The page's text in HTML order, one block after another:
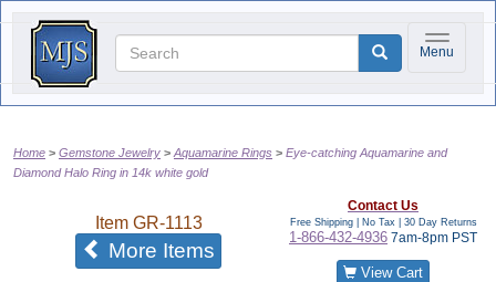
Toggle
Menu
Home Gemstone Jewelry Aquamarine Rings
Eye-catching Aquamarine and
Diamond Halo Ring in 14k white gold
Item GR-1113
More Items of the same category
Contact Us
Free Shipping | No Tax | 30 Day Returns
1-866-432-4936 7am-8pm PST
View Cart